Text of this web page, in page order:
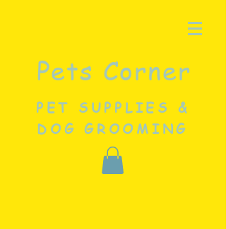
Pets Corner
PET SUPPLIES &
DOG GROOMING